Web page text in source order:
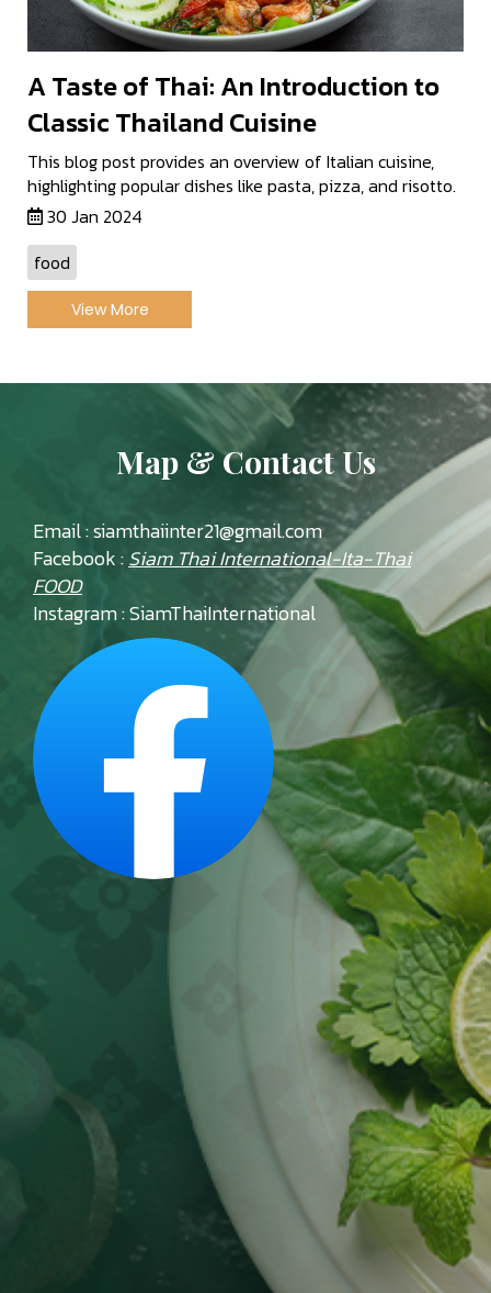
A Taste of Thai: An Introduction to
Classic Thailand Cuisine
This blog post provides an overview of Italian cuisine,
highlighting popular dishes like pasta, pizza, and risotto.
30 Jan 2024
food
View More
Map & Contact Us
Email : siamthaiinter21@gmail.com
Facebook :Siam Thai International-Ita-Thai
FOOD
Instagram : SiamThaiInternational